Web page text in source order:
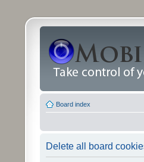
Board index
Delete all board